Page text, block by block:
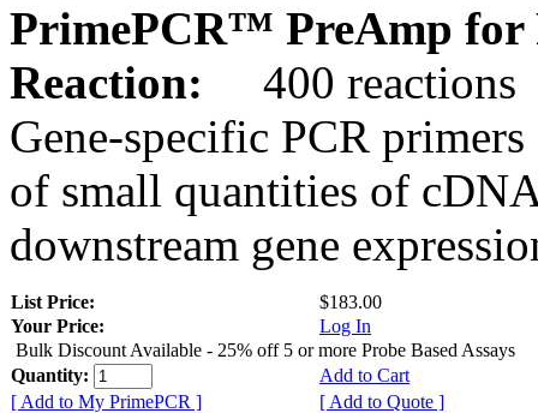
PrimePCR™ PreAmp for
Reaction:
400 reactions
Gene-specific PCR
of small quantities of
downstream gene
List Price:
$183.00
Your Price:
Log In
Bulk Discount Available - 25% off 5 or more Probe Based Assays
Quantity:
Add to Cart
[ Add to My PrimePCR ]
[ Add to Quote ]